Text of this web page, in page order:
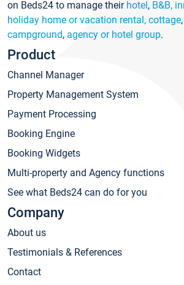
on Beds24 to manage their hotel, B&B,
holiday home or vacation rental, cottage,
campground, agency or hotel group.
Product
Channel Manager
Property Management System
Payment Processing
Booking Engine
Booking Widgets
Multi-property and Agency functions
See what Beds24 can do for you
Company
About us
Testimonials & References
Contact